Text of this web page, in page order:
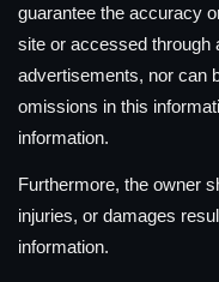
guarantee the accuracy
site or accessed through
advertisements, nor can
omissions in this
information.
Furthermore, the owner
injuries, or damages
information.